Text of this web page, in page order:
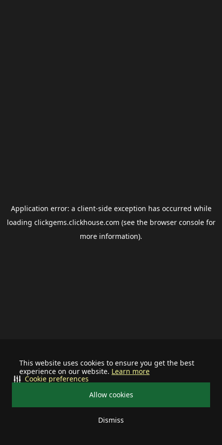
This website uses cookies to ensure you get the best
experience on our website. Learn more
Allow cookies
Dismiss
Cookie preferences
Application error: a client-side exception has occurred while
loading clickgems.clickhouse.com (see the browser consolefor
more information).